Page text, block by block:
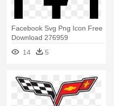
Facebook Svg Png Icon Free
Download 276959
Onlinewebfonts - Logo
Facebook Cdr
14 5